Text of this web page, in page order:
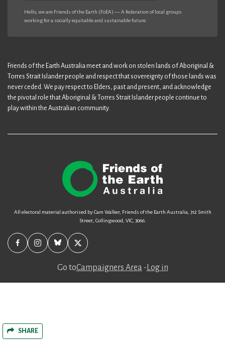
SHARE
Hello, we are Friends of the Earth (FoEA) — A federation of local groups
working for a socially equitable and sustainable future.
Friends of the Earth Australia meet and work on stolen lands of Aboriginal &
Torres Strait Islander people and respect that sovereignty of those lands was
never ceded. We pay respect to Elders, past and present, and acknowledge
the pivotal role that Aboriginal & Torres Strait Islander people continue to
play within the Australian community.
All electoral material authorised by Cam Walker, Friends of the Earth Australia, 312 Smith
Street, Collingwood, VIC, 3066.
Go toCampaigners Area - Log in